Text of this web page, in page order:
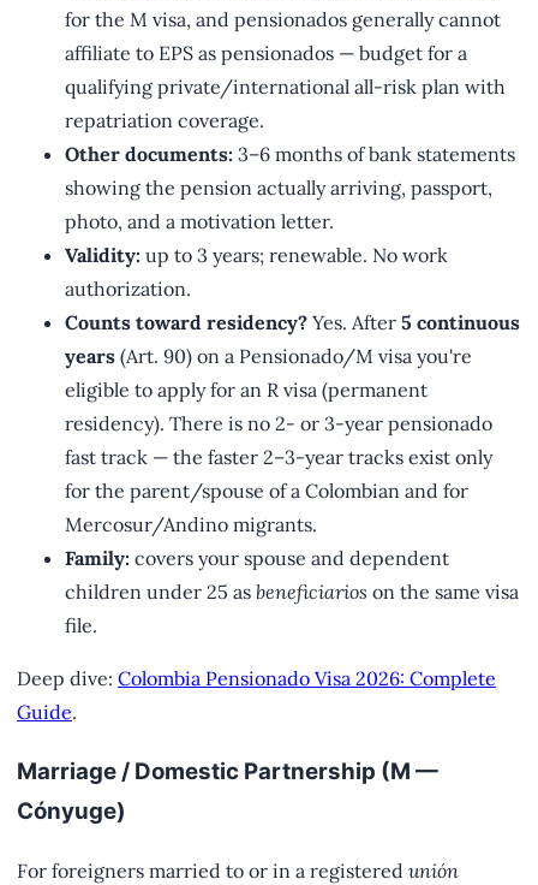
for the M visa, and pensionados generally cannot
affiliate to EPS as pensionados — budget for a
qualifying private/international all-risk plan with
repatriation coverage.
Other documents: 3–6 months of bank statements
showing the pension actually arriving, passport,
photo, and a motivation letter.
Validity: up to 3 years; renewable. No work
authorization.
Counts toward residency? Yes. After 5 continuous
years (Art. 90) on a Pensionado/M visa you're
eligible to apply for an R visa (permanent
residency). There is no 2- or 3-year pensionado
fast track — the faster 2–3-year tracks exist only
for the parent/spouse of a Colombian and for
Mercosur/Andino migrants.
Family: covers your spouse and dependent
children under 25 as beneficiarios on the same visa
file.
Deep dive: Colombia Pensionado Visa 2026: Complete
Guide.
Marriage / Domestic Partnership (M —
Cónyuge)
For foreigners married to or in a registered unión